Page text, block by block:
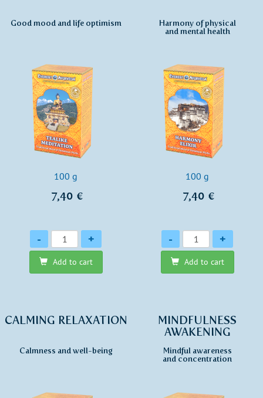
Good mood and life optimism
100 g
7,40 €
Quantity
- +
Add to cart
Harmony of physical
and mental health
100 g
7,40 €
Quantity
- +
Add to cart
CALMING RELAXATION
Calmness and well-being
MINDFULNESS
AWAKENING
Mindful awareness
and concentration